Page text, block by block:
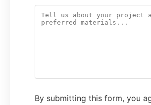
By submitting this form, you